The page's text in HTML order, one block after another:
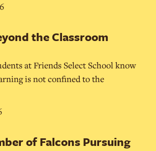
the Classroom
at Friends Select School know
is not confined to the
of Falcons Pursuing